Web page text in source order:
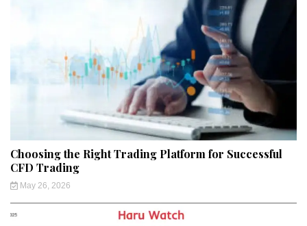
Choosing the Right Trading Platform for Successful
CFD Trading
May 26, 2026